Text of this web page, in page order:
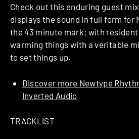
Check out this enduring guest
displays the sound in full form for
the 43 minute mark; with resident
warming things with a veritable
to set things up.
Discover more Newtype
Inverted Audio
TRACKLIST